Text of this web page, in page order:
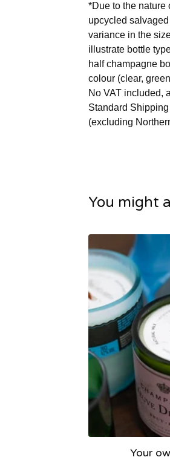
*Due to the nature
upcycled
variance in the
illustrate bottle
half champagne
colour (clear,
No VAT included,
Standard
(excluding
You might
Your